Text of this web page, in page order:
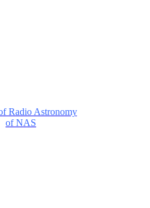
Radio Astronomy
of NAS